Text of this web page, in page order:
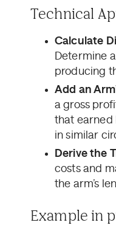
Technical
Calculate
Determine
producing
Add an
a gross
that earned
in similar
Derive the
costs and
the arm’s
Example in